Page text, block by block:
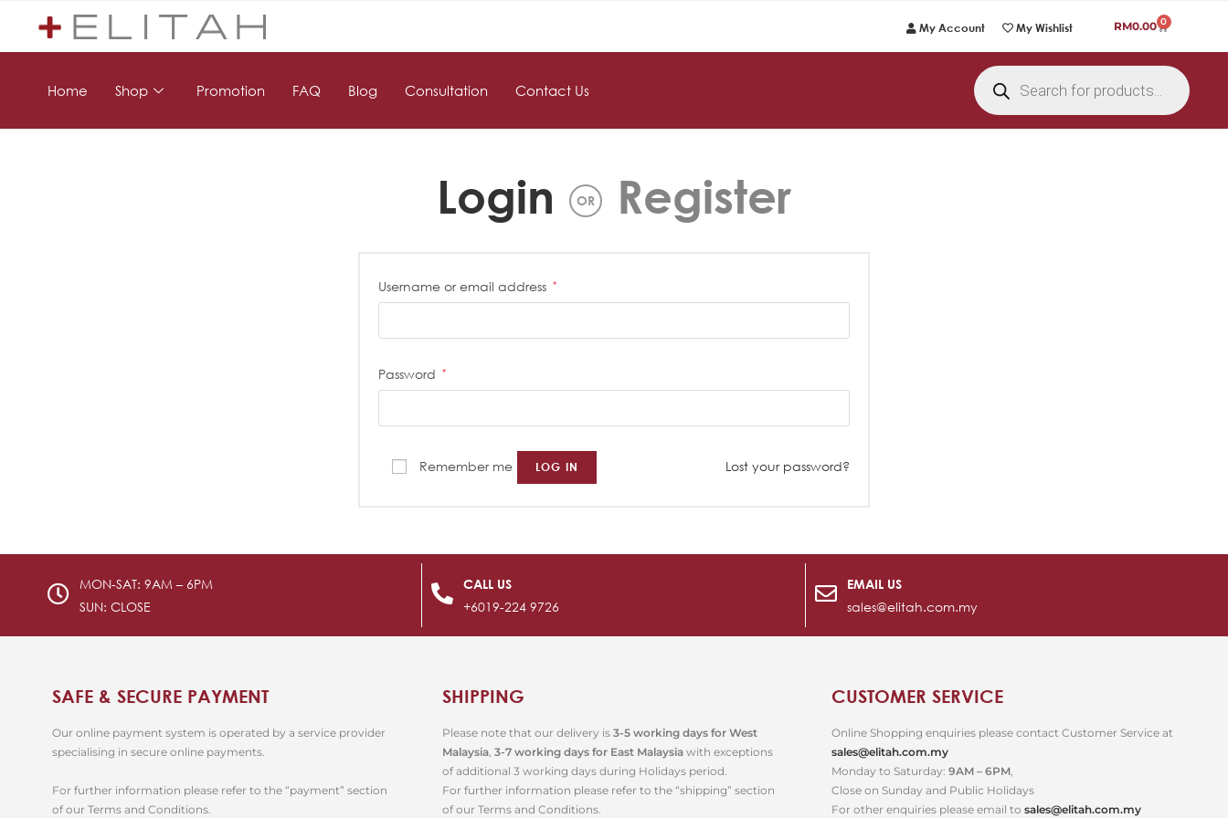
My Account My Wishlist RM0.00 0
Home Shop Promotion FAQ Blog Consultation Contact Us
Login OR Register
Username or email address *
Password *
Remember me LOG IN Lost your password?
MON-SAT: 9AM – 6PM
SUN: CLOSE
CALL US
+6019-224 9726
EMAIL US
sales@elitah.com.my
SAFE & SECURE PAYMENT
Our online payment system is operated by a service provider
specialising in secure online payments.
For further information please refer to the “payment” section
of our Terms and Conditions.
SHIPPING
Please note that our delivery is 3-5 working days for West
Malaysia, 3-7 working days for East Malaysiawith exceptions
of additional 3 working days during Holidays period.
For further information please refer to the “shipping” section
of our Terms and Conditions.
CUSTOMER SERVICE
Online Shopping enquiries please contact Customer Service at
sales@elitah.com.my
Monday to Saturday:9AM – 6PM
Close on Sunday and Public Holidays
For other enquiries please email tosales@elitah.com.my